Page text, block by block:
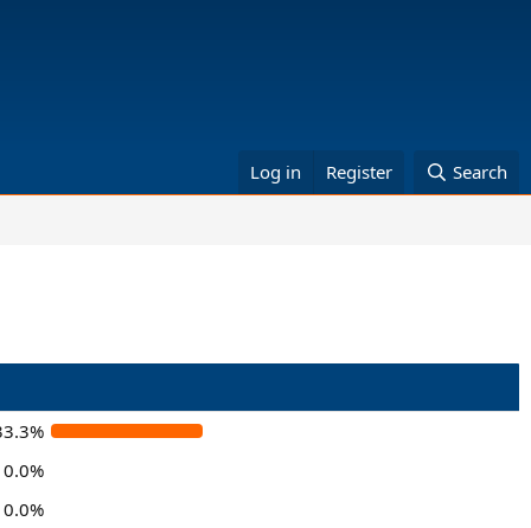
Log in Register Search
0.0%
0.0%